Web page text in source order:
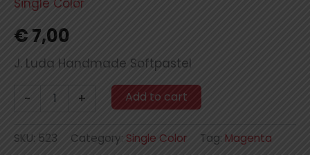
€7,00
J. Luda Handmade Softpastel
- + Add to cart
SKU: 523 Category: Single Color Tag: Magenta